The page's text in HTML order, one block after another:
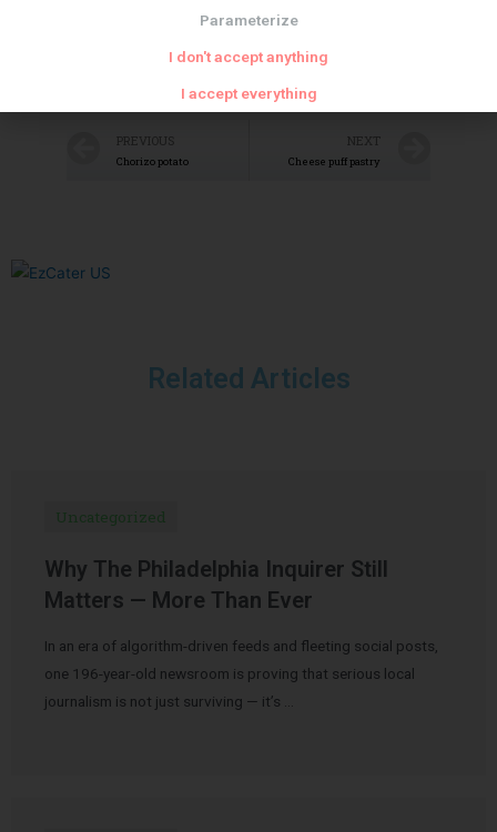
PREVIOUS
Chorizo potato
NEXT
Cheese puff pastry
Related Articles
Uncategorized
Why The Philadelphia Inquirer Still
Matters — More Than Ever
In an era of algorithm-driven feeds and fleeting social posts,
one 196-year-old newsroom is proving that serious local
journalism is not just surviving — it’s …
Parameterize
I don't accept anything
I accept everything